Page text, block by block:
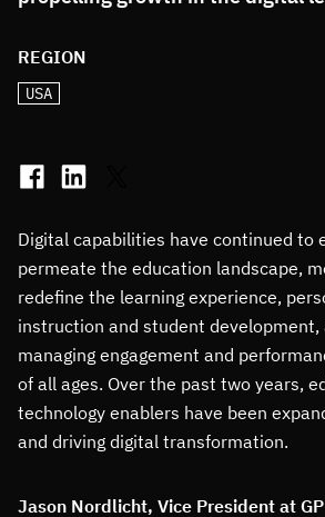
REGION
USA
Digital capabilities have continued to
permeate the education landscape,
redefine the learning experience,
instruction and student
managing engagement and
of all ages. Over the past two years,
technology enablers have been
and driving digital transformation.
Jason Nordlicht, Vice President at